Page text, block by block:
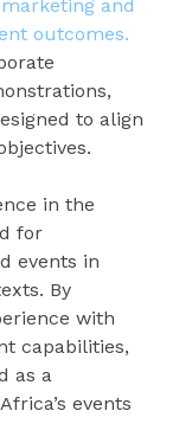
and
outcomes.
to align
in the
for
events in
By
with
capabilities,
as a
events